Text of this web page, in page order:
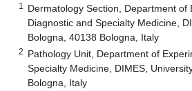
1
Dermatology Section, Department of
Diagnostic and Specialty Medicine,
Bologna, 40138 Bologna, Italy
2 Pathology Unit, Department of
Specialty Medicine, DIMES,
Bologna, Italy